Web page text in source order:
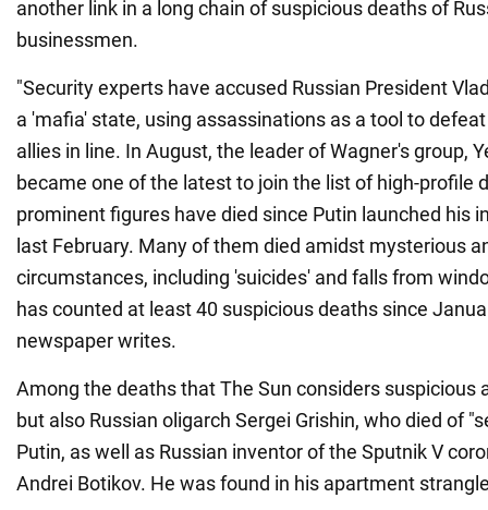
another link in a long chain of suspicious deaths of
businessmen.
"Security experts have accused Russian President
a 'mafia' state, using assassinations as a tool to
allies in line. In August, the leader of Wagner's group,
became one of the latest to join the list of high-profile
prominent figures have died since Putin launched his
last February. Many of them died amidst mysterious
circumstances, including 'suicides' and falls from
has counted at least 40 suspicious deaths since
newspaper writes.
Among the deaths that The Sun considers suspicious
but also Russian oligarch Sergei Grishin, who died of
Putin, as well as Russian inventor of the Sputnik V
Andrei Botikov. He was found in his apartment